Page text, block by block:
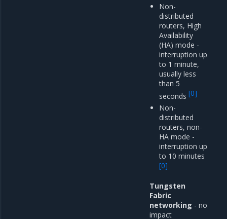
Non-
distributed
routers, High
Availability
(HA) mode -
interruption up
to 1 minute,
usually less
than 5
seconds[0]
Non-
distributed
routers, non-
HA mode -
interruption up
to 10 minutes
[0]
Tungsten
Fabric
networking - no
impact